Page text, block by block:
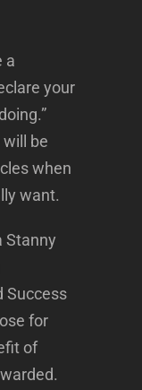
a
your
will be
when
want.
Stanny
Success
for
of